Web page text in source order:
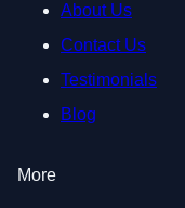
About Us
Contact Us
Testimonials
Blog
More